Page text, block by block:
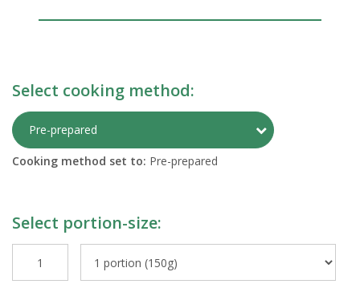
Select cooking method:
Pre-prepared Toggle
Cooking method set to: Pre-prepared
Select portion-size: